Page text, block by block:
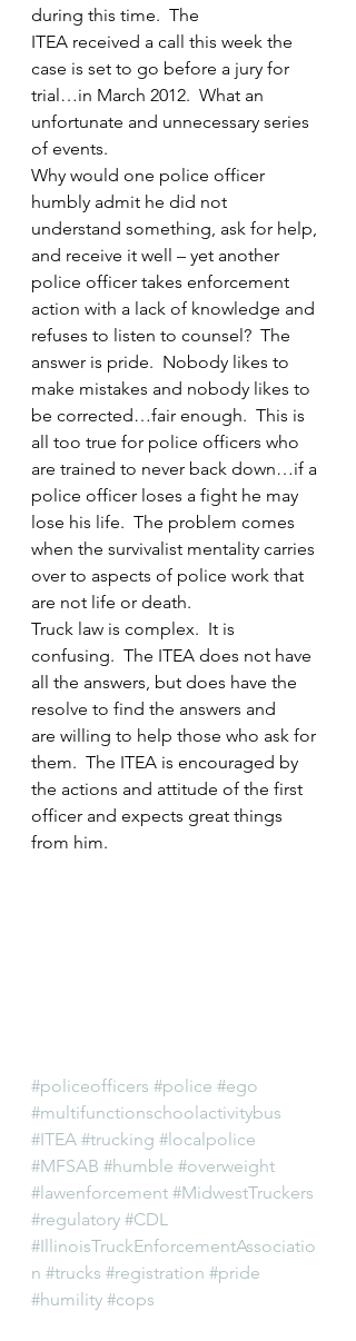
during this time.  The
ITEA received a call this week the
case is set to go before a jury for
trial…in March 2012.  What an
unfortunate and unnecessary series
of events.
Why would one police officer
humbly admit he did not
understand something, ask for help,
and receive it well – yet another
police officer takes enforcement
action with a lack of knowledge and
refuses to listen to counsel?  The
answer is pride.  Nobody likes to
make mistakes and nobody likes to
be corrected…fair enough.  This is
all too true for police officers who
are trained to never back down…if a
police officer loses a fight he may
lose his life.  The problem comes
when the survivalist mentality carries
over to aspects of police work that
are not life or death.
Truck law is complex.  It is
confusing.  The ITEA does not have
all the answers, but does have the
resolve to find the answers and
are willing to help those who ask for
them.  The ITEA is encouraged by
the actions and attitude of the first
officer and expects great things
from him.
#policeofficers #police #ego
#multifunctionschoolactivitybus
#ITEA #trucking #localpolice
#MFSAB #humble #overweight
#lawenforcement #MidwestTruckers
#regulatory #CDL
#IllinoisTruckEnforcementAssociatio
n #trucks #registration #pride
#humility #cops